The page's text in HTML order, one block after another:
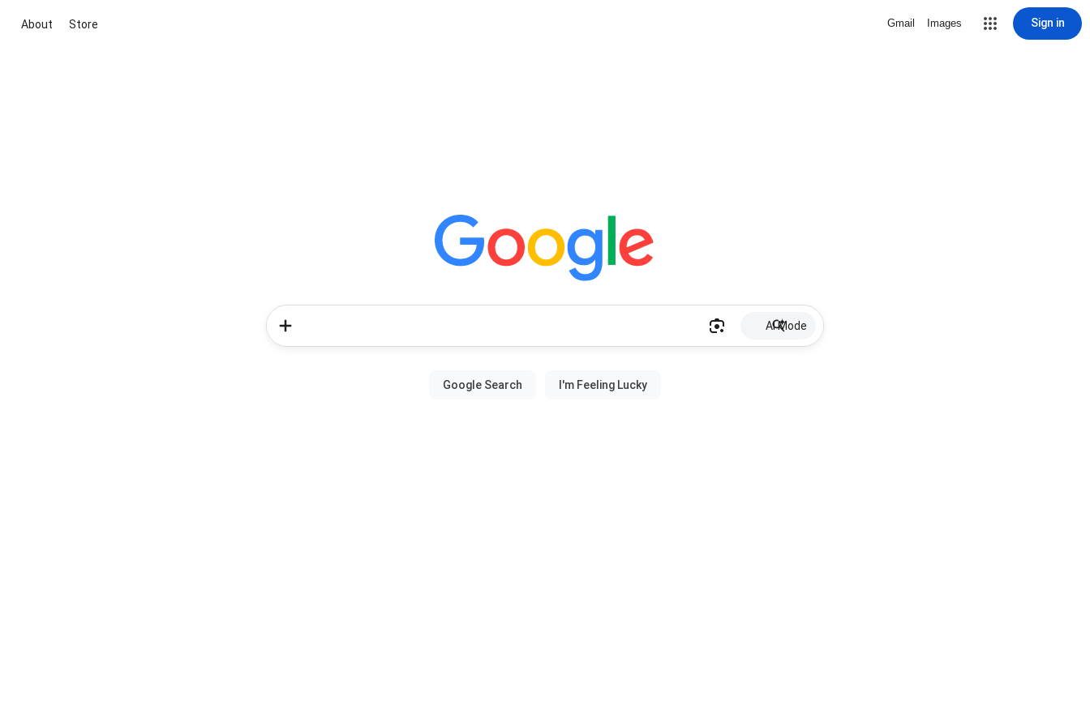
About Store Gmail Images Sign in
AI Mode